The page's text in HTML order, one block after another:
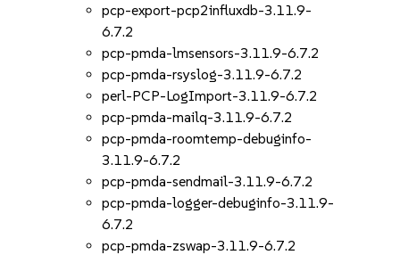
pcp-export-pcp2influxdb-3.11.9-
6.7.2
pcp-pmda-lmsensors-3.11.9-6.7.2
pcp-pmda-rsyslog-3.11.9-6.7.2
perl-PCP-LogImport-3.11.9-6.7.2
pcp-pmda-mailq-3.11.9-6.7.2
pcp-pmda-roomtemp-debuginfo-
3.11.9-6.7.2
pcp-pmda-sendmail-3.11.9-6.7.2
pcp-pmda-logger-debuginfo-3.11.9-
6.7.2
pcp-pmda-zswap-3.11.9-6.7.2